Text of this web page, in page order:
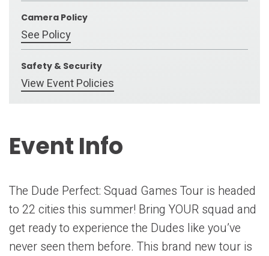
Camera Policy
See Policy
Safety & Security
View Event Policies
Event Info
The Dude Perfect: Squad Games Tour is headed
to 22 cities this summer! Bring YOUR squad and
get ready to experience the Dudes like you’ve
never seen them before. This brand new tour is